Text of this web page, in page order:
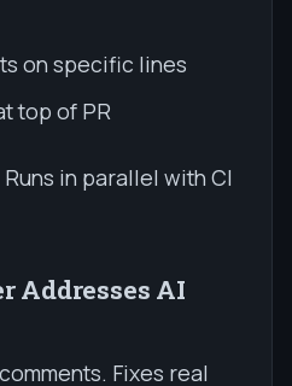
on specific lines
top of PR
in parallel with CI
Addresses AI
Fixes real